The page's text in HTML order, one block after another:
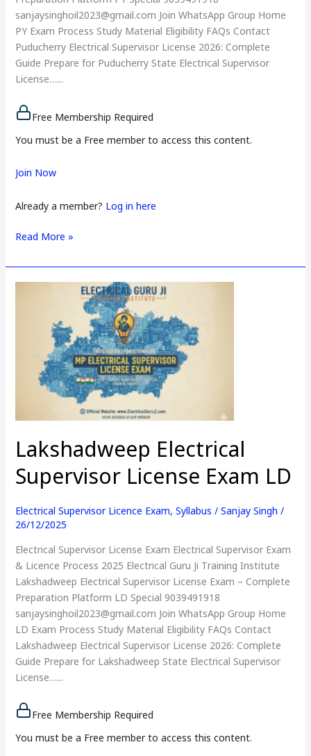
sanjaysinghoil2023@gmail.com Join WhatsApp Group Home
PY Exam Process Study Material Eligibility FAQs Contact
Puducherry Electrical Supervisor License 2026: Complete
Guide Prepare for Puducherry State Electrical Supervisor
License…...
Free Membership Required
You must be a Free member to access this content.
Join Now
Already a member? Log in here
Read More »
Lakshadweep Electrical
Supervisor License Exam LD
Electrical Supervisor Licence Exam, Syllabus / Sanjay Singh /
26/12/2025
Electrical Supervisor License Exam Electrical Supervisor Exam
& Licence Process 2025 Electrical Guru Ji Training Institute
Lakshadweep Electrical Supervisor License Exam – Complete
Preparation Platform LD Special 9039491918
sanjaysinghoil2023@gmail.com Join WhatsApp Group Home
LD Exam Process Study Material Eligibility FAQs Contact
Lakshadweep Electrical Supervisor License 2026: Complete
Guide Prepare for Lakshadweep State Electrical Supervisor
License…...
Free Membership Required
You must be a Free member to access this content.
Supervisor